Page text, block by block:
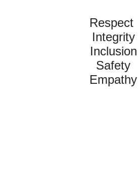
Respect
Integrity
Inclusion
Safety
Empathy